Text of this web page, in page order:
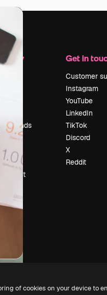
trends
content
room
for
Get in
Customer
Instagram
YouTube
LinkedIn
TikTok
Discord
X
Reddit
of cookies on your device to